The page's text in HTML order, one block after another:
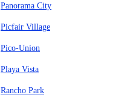
Panorama City
Picfair Village
Pico-Union
Playa Vista
Rancho Park